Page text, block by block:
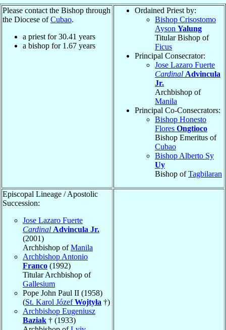
Please contact the Bishop through
the Diocese ofCubao.
a priest for30.41 years
a bishop for 1.67 years
Ordained Priest by:
Bishop Crisostomo
Ayson Yalung
Titular Bishop of
Ficus
Principal Consecrator:
Jose Lazaro Fuerte
Cardinal Advincula
Jr.
Archbishop of
Manila
Principal Co-Consecrators:
Bishop Honesto
Flores Ongtioco
Bishop Emeritus of
Cubao
Bishop Alberto Sy
Uy
Bishop ofTagbilaran
Episcopal Lineage / Apostolic
Succession:
Jose Lazaro Fuerte
Cardinal Advincula Jr.
(2001)
Archbishop ofManila
Archbishop Antonio
Franco (1992)
Titular Archbishop of
Gallesium
Pope John Paul II (1958)
(St. Karol JózefWojtyła †)
Archbishop Eugeniusz
Baziak † (1933)